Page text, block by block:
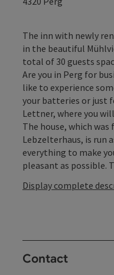
The inn with newly
in the beautiful
total of 30 guests
Are you in Perg for
like to experience
your batteries or just
Lettner, where you
The house, which
Lebzelterhaus, is run
everything to make
pleasant as possible.
Display complete
Contact